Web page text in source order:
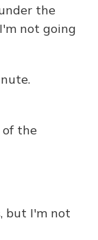
the
not going
of the
but I'm not